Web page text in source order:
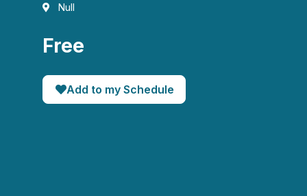
Null
Free
Add to my Schedule